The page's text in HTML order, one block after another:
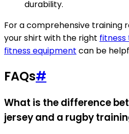
durability.
For a comprehensive training
your shirt with the right
fitness equipment can be
FAQs#
What is the difference
jersey and a rugby